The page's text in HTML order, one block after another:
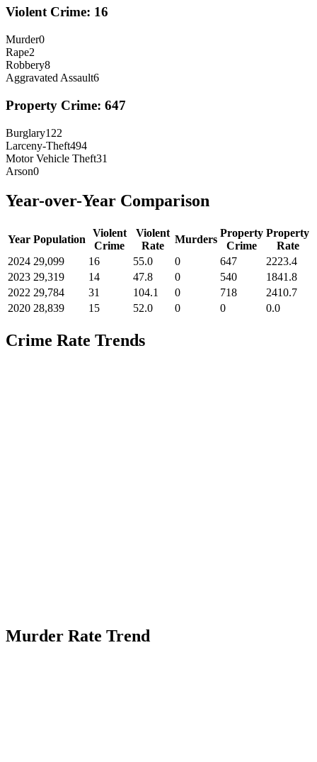
Violent Crime: 16
Murder0
Rape2
Robbery8
Aggravated Assault6
Property Crime: 647
Burglary122
Larceny-Theft494
Motor Vehicle Theft31
Arson0
Year-over-Year Comparison
Year Population
Violent
Crime
Violent
Rate
Murders
Property
Crime
Property
Rate
2024 29,099 16 55.0 0 647
2223.4
2023 29,319 14 47.8 0 540
1841.8
2022 29,784 31 104.1 0 718
2410.7
2020 28,839 15 52.0 0 0 0.0
Crime Rate Trends
Murder Rate Trend